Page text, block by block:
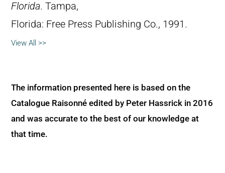
Florida. Tampa,
Florida: Free Press Publishing Co., 1991.
View All >>
The information presented here is based on the
Catalogue Raisonné edited by Peter Hassrick in 2016
and was accurate to the best of our knowledge at
that time.